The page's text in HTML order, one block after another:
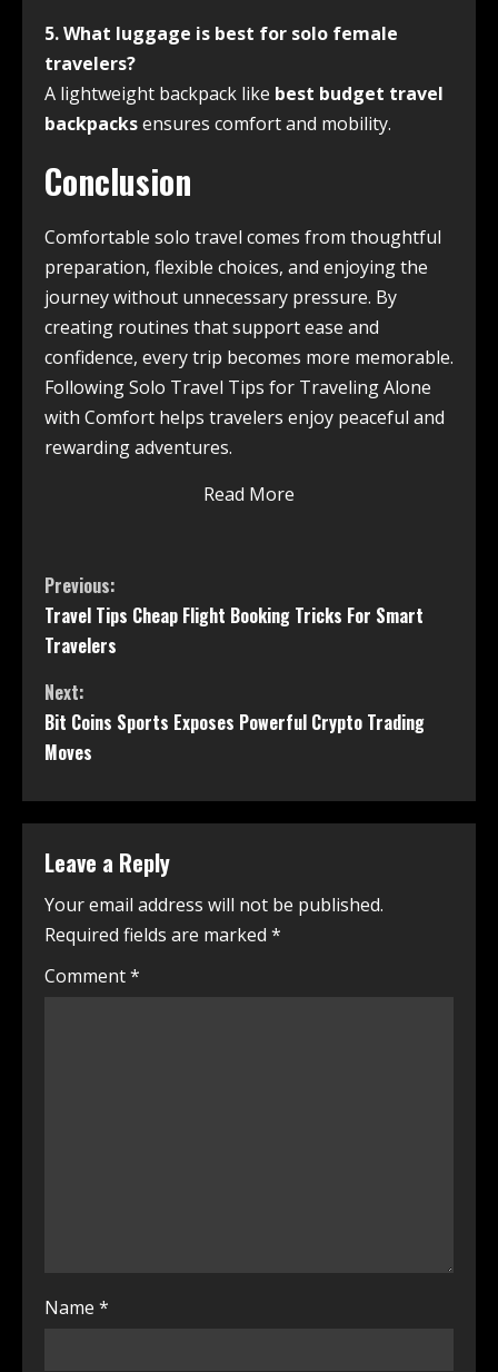
5. What luggage is best for solo female
travelers?
A lightweight backpack like best budget travel
backpacksensures comfort and mobility.
Conclusion
Comfortable solo travel comes from thoughtful
preparation, flexible choices, and enjoying the
journey without unnecessary pressure. By
creating routines that support ease and
confidence, every trip becomes more memorable.
Following Solo Travel Tips for Traveling Alone
with Comfort helps travelers enjoy peaceful and
rewarding adventures.
Read More
Previous:
Travel Tips Cheap Flight Booking Tricks For Smart
Travelers
Next:
Bit Coins Sports Exposes Powerful Crypto Trading
Moves
Leave a Reply
Your email address will not be published.
Required fields are marked *
Comment*
Name *